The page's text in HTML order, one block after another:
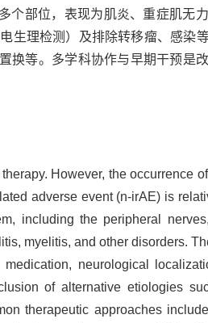
个部位，表现为肌炎、重症肌无
生理检测）及排除转移瘤、感染
换等。多学科协作与早期干预是
However, the occurrence
adverse event (n-irAE) is
including the peripheral
myelitis, and other disorders.
neurological
of alternative etiologies
therapeutic approaches